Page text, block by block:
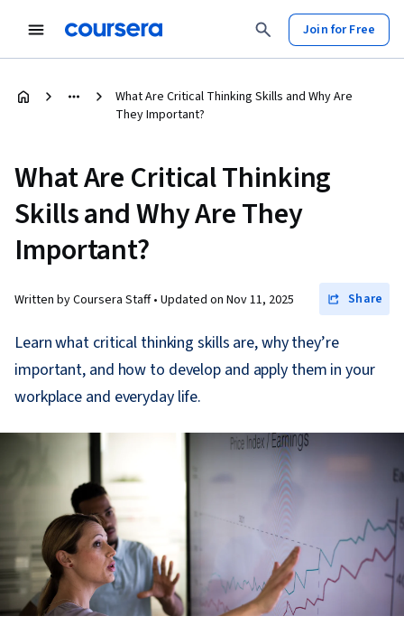
Join for Free
What Are Critical Thinking Skills and Why Are
They Important?
What Are Critical Thinking
Skills and Why Are They
Important?
Written by Coursera Staff • Updated on Nov 11, 2025 Share
Learn what critical thinking skills are, why they’re
important, and how to develop and apply them in your
workplace and everyday life.